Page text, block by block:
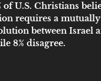
of U.S. Christians
requires a
between Israel
8% disagree.